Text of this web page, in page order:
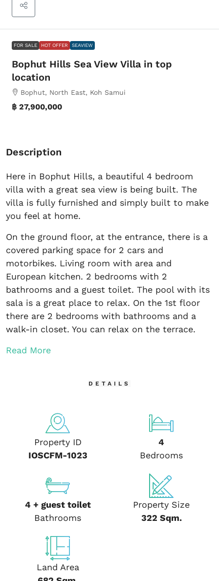
FOR SALE HOT OFFER SEAVIEW
Bophut Hills Sea View Villa in top
location
Bophut, North East, Koh Samui
฿ 27,900,000
Description
Here in Bophut Hills, a beautiful 4 bedroom
villa with a great sea view is being built. The
villa is fully furnished and simply built to make
you feel at home.
On the ground floor, at the entrance, there is a
covered parking space for 2 cars and
motorbikes. Living room with area and
European kitchen. 2 bedrooms with 2
bathrooms and a guest toilet. The pool with its
sala is a great place to relax. On the 1st floor
there are 2 bedrooms with bathrooms and a
walk-in closet. You can relax on the terrace.
Read More
DETAILS
Property ID
IOSCFM-1023
4
Bedrooms
4 + guest toilet
Bathrooms
Property Size
322 Sqm.
Land Area